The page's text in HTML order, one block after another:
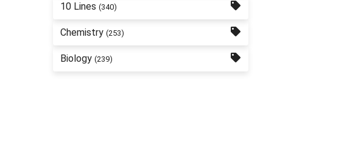
10 Lines (340)
Chemistry (253)
Biology (239)